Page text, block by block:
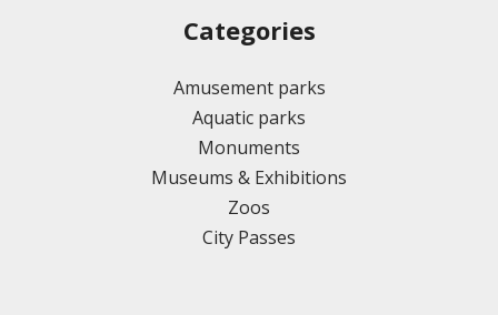
Categories
Amusement parks
Aquatic parks
Monuments
Museums & Exhibitions
Zoos
City Passes